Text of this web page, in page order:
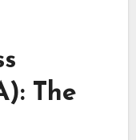
The